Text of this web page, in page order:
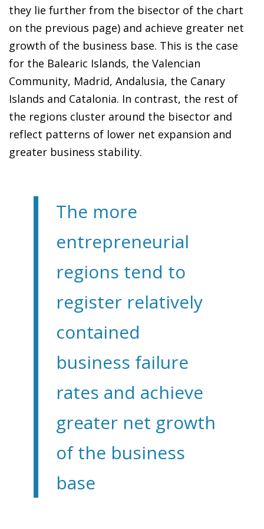
they lie further from the bisector of the chart
on the previous page) and achieve greater net
growth of the business base. This is the case
for the Balearic Islands, the Valencian
Community, Madrid, Andalusia, the Canary
Islands and Catalonia. In contrast, the rest of
the regions cluster around the bisector and
reflect patterns of lower net expansion and
greater business stability.
The more
entrepreneurial
regions tend to
register relatively
contained
business failure
rates and achieve
greater net growth
of the business
base